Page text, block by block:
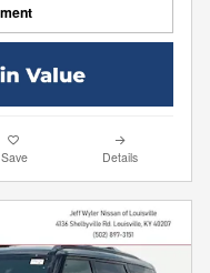
Save Details